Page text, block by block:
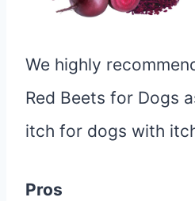
We highly
Red Beets for Dogs
itch for dogs with
Pros